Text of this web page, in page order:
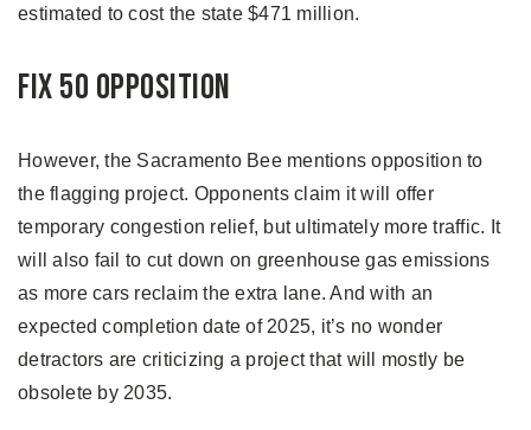
estimated to cost the state $471 million.
Fix 50 Opposition
However, the Sacramento Bee mentions opposition to
the flagging project. Opponents claim it will offer
temporary congestion relief, but ultimately more traffic. It
will also fail to cut down on greenhouse gas emissions
as more cars reclaim the extra lane. And with an
expected completion date of 2025, it’s no wonder
detractors are criticizing a project that will mostly be
obsolete by 2035.